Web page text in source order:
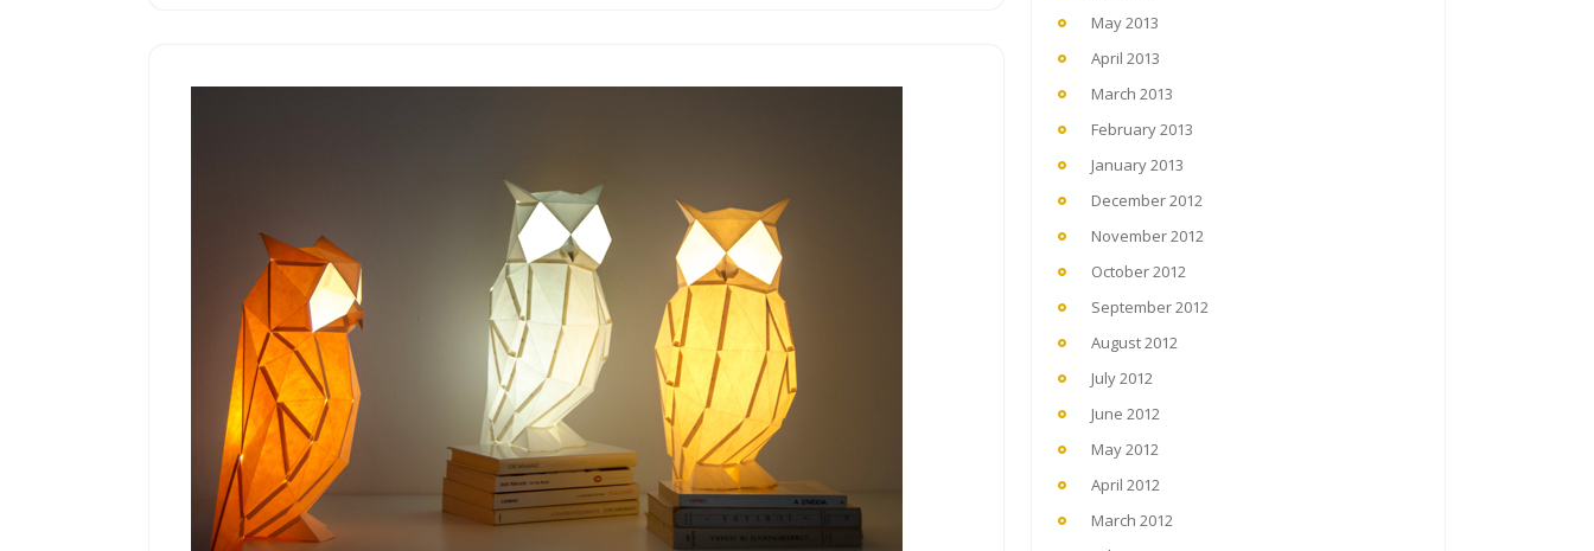
May 2013
April 2013
March 2013
February 2013
January 2013
December 2012
November 2012
October 2012
September 2012
August 2012
July 2012
June 2012
May 2012
April 2012
March 2012